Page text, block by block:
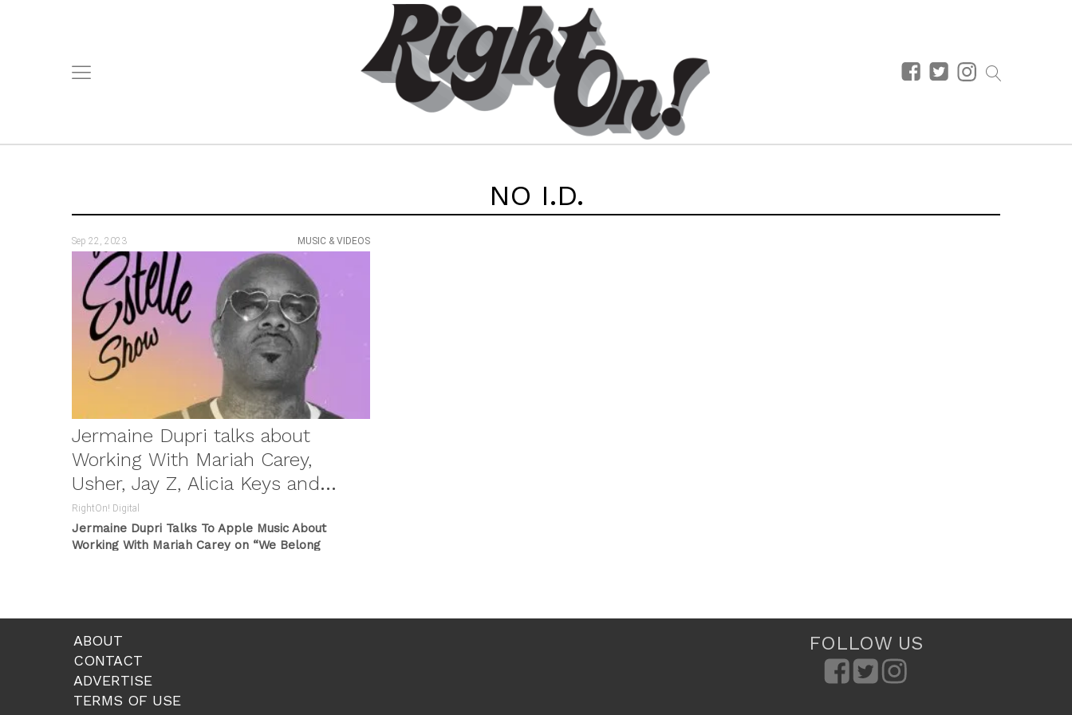
NO I.D.
Sep 22, 2023 MUSIC & VIDEOS
Jermaine Dupri talks about
Working With Mariah Carey,
Usher, Jay Z, Alicia Keys and
more …
RightOn! Digital
Jermaine Dupri Talks To Apple Music About
Working With Mariah Carey on “We Belong
ABOUT
CONTACT
ADVERTISE
TERMS OF USE
FOLLOW US